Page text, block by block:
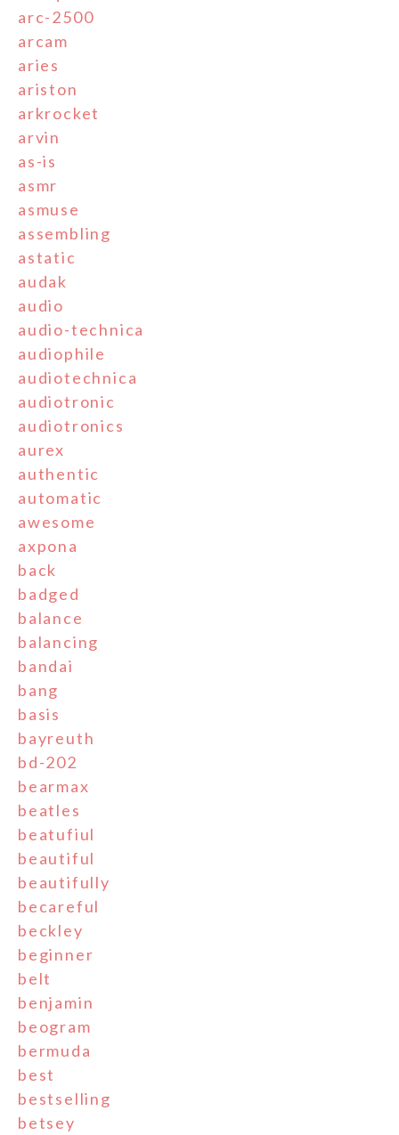
arc-2500
arcam
aries
ariston
arkrocket
arvin
as-is
asmr
asmuse
assembling
astatic
audak
audio
audio-technica
audiophile
audiotechnica
audiotronic
audiotronics
aurex
authentic
automatic
awesome
axpona
back
badged
balance
balancing
bandai
bang
basis
bayreuth
bd-202
bearmax
beatles
beatufiul
beautiful
beautifully
becareful
beckley
beginner
belt
benjamin
beogram
bermuda
best
bestselling
betsey